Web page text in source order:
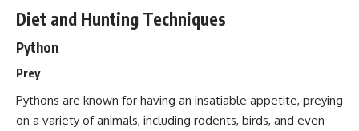
Diet and Hunting Techniques
Python
Prey
Pythons are known for having an insatiable appetite, preying
on a variety of animals, including rodents, birds, and even